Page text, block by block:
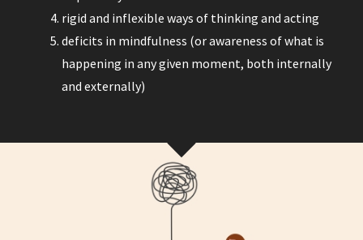
rigid and inflexible ways of thinking and acting
deficits in mindfulness (or awareness of what is
happening in any given moment, both internally
and externally)